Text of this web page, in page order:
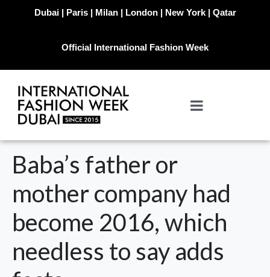
Dubai | Paris | Milan | London | New York | Qatar
Official International Fashion Week
Baba’s father or
mother company had
become 2016, which
needless to say adds